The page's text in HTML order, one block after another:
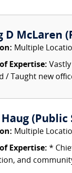
D McLaren
Multiple
Expertise:
/ Taught new
Haug
Multiple
Expertise: *
and